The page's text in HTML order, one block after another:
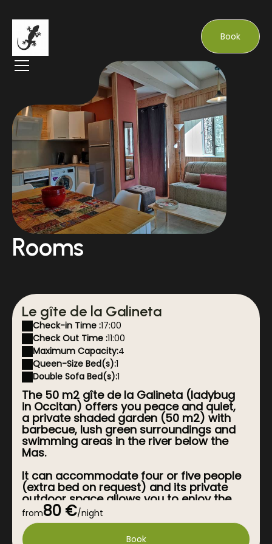
Book
Rooms
Le gîte de la Galineta
Check-in Time :17:00
Check Out Time :11:00
Maximum Capacity:4
Queen-Size Bed(s):1
Double Sofa Bed(s):1
The 50 m2 gîte de la Galineta (ladybug
in Occitan) offers you peace and quiet,
a private shaded garden (50 m2) with
barbecue, lush green surroundings and
swimming areas in the river below the
Mas.
It can accommodate four or five people
(extra bed on request) and its private
outdoor space allows you to enjoy the
joys of the deckchair in complete
privacy without being overlooked.
from80 €/night
Book